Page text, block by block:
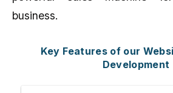
business.
Key Features of our
Development